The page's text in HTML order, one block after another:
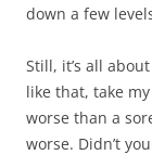
down a few
Still, it’s all
like that, take
worse than a
worse. Didn’t